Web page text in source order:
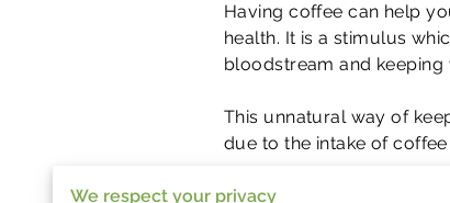
Having coffee can help
health. It is a stimulus
bloodstream and keeping
This unnatural way of
due to the intake of
As caffeine gets into our
We respect your privacy